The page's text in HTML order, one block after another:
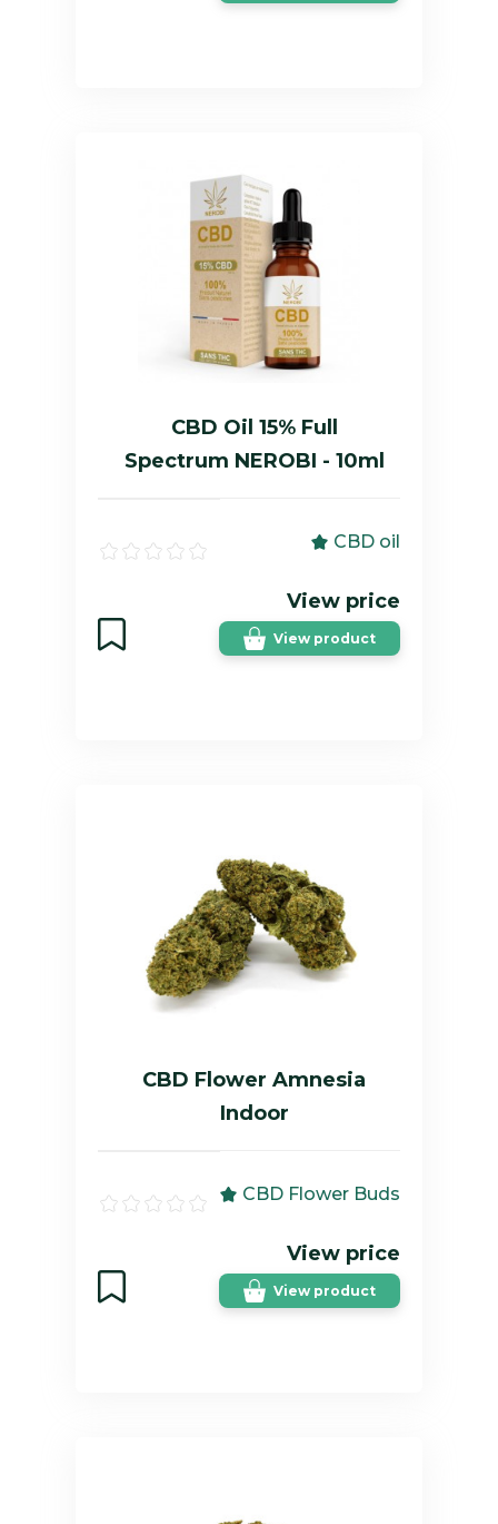
CBD Oil 15% Full
Spectrum NEROBI - 10ml
CBD oil
View price
View product
CBD Flower Amnesia
Indoor
CBD Flower Buds
View price
View product